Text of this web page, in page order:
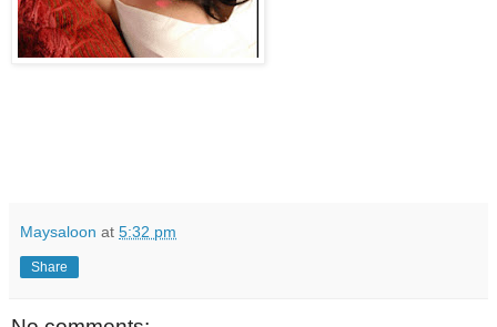
Maysaloon at 5:32 pm
Share